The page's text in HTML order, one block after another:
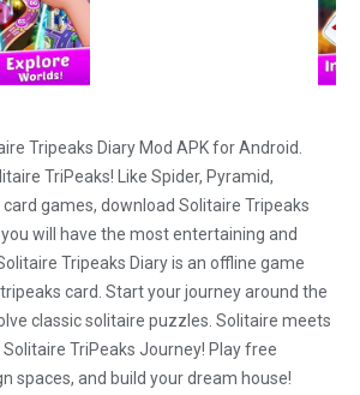
Tripeaks Diary Mod APK for Android.
TriPeaks! Like Spider, Pyramid,
card games, download Solitaire Tripeaks
you will have the most entertaining and
Tripeaks Diary is an offline game
card. Start your journey around the
classic solitaire puzzles. Solitaire meets
TriPeaks Journey! Play free
spaces, and build your dream house!